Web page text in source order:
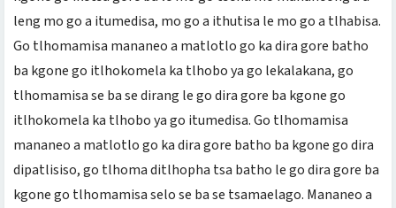
leng mo go a itumedisa, mo go a ithutisa le mo go a tlhabisa.
Go tlhomamisa mananeo a matlotlo go ka dira gore batho
ba kgone go itlhokomela ka tlhobo ya go lekalakana, go
tlhomamisa se ba se dirang le go dira gore ba kgone go
itlhokomela ka tlhobo ya go itumedisa. Go tlhomamisa
mananeo a matlotlo go ka dira gore batho ba kgone go dira
dipatlisiso, go tlhoma ditlhopha tsa batho le go dira gore ba
kgone go tlhomamisa selo se ba se tsamaelago. Mananeo a